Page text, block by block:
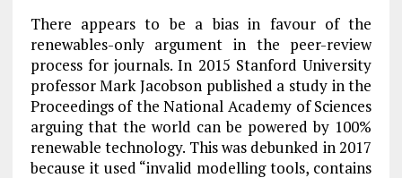
There appears to be a bias in favour of the
renewables-only argument in the peer-review
process for journals. In 2015 Stanford University
professor Mark Jacobson published a study in the
Proceedings of the National Academy of Sciences
arguing that the world can be powered by 100%
renewable technology. This was debunked in 2017
because it used “invalid modelling tools, contains